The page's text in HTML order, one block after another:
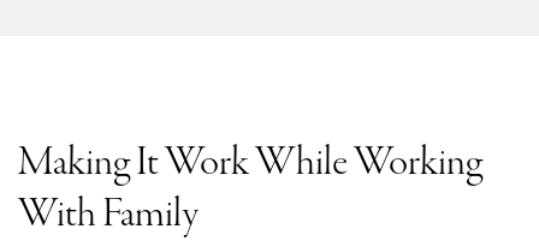
Making It Work While Working
With Family